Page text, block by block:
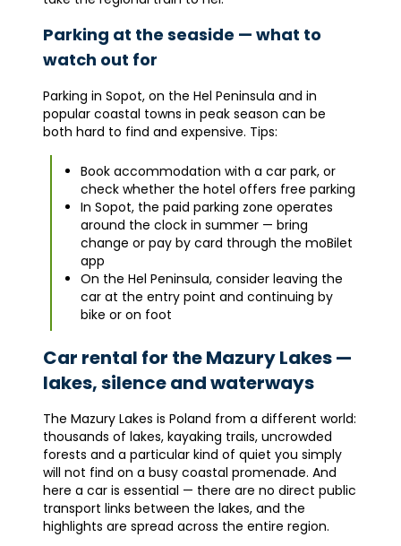
Parking at the seaside — what to
watch out for
Parking in Sopot, on the Hel Peninsula and in
popular coastal towns in peak season can be
both hard to find and expensive. Tips:
Book accommodation with a car park, or
check whether the hotel offers free parking
In Sopot, the paid parking zone operates
around the clock in summer — bring
change or pay by card through the moBilet
app
On the Hel Peninsula, consider leaving the
car at the entry point and continuing by
bike or on foot
Car rental for the Mazury Lakes —
lakes, silence and waterways
The Mazury Lakes is Poland from a different world:
thousands of lakes, kayaking trails, uncrowded
forests and a particular kind of quiet you simply
will not find on a busy coastal promenade. And
here a car is essential — there are no direct public
transport links between the lakes, and the
highlights are spread across the entire region.